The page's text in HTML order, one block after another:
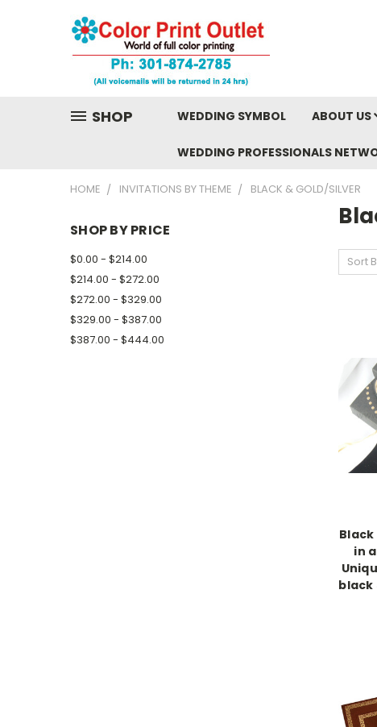
SHOP WEDDING SYMBOL ABOUT US
WEDDING PROFESSIONALS
HOME INVITATIONS BY THEME BLACK & GOLD/SILVER
SHOP BY PRICE
$0.00 - $214.00
$214.00 - $272.00
$272.00 - $329.00
$329.00 - $387.00
$387.00 - $444.00
Sort
in
black